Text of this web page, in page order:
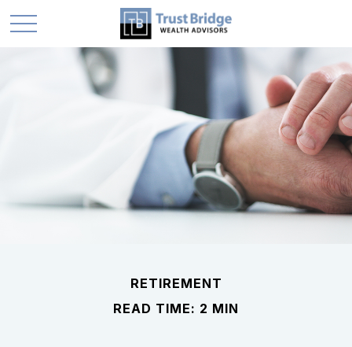
RETIREMENT
READ TIME: 2 MIN